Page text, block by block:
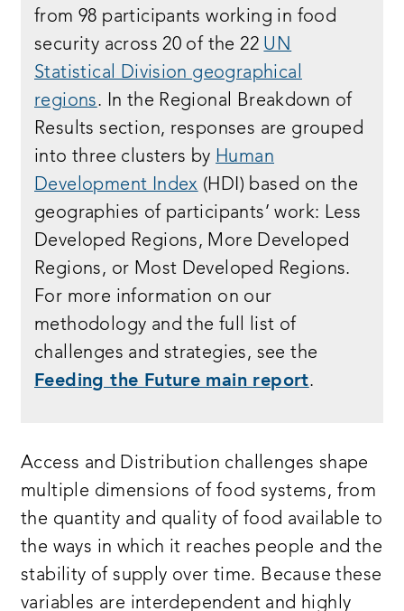
from 98 participants working in food
security across 20 of the 22 UN
Statistical Division geographical
regions. In the Regional Breakdown of
Results section, responses are grouped
into three clusters by Human
Development Index (HDI) based on the
geographies of participants’ work: Less
Developed Regions, More Developed
Regions, or Most Developed Regions.
For more information on our
methodology and the full list of
challenges and strategies, see the
Feeding the Future main report.
Access and Distribution challenges shape
multiple dimensions of food systems, from
the quantity and quality of food available to
the ways in which it reaches people and the
stability of supply over time. Because these
variables are interdependent and highly